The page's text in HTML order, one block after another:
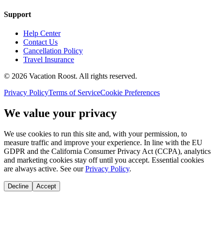
Support
Help Center
Contact Us
Cancellation Policy
Travel Insurance
© 2026 Vacation Roost. All rights reserved.
Privacy PolicyTerms of ServiceCookie Preferences
We value your privacy
We use cookies to run this site and, with your permission, to
measure traffic and improve your experience. In line with the EU
GDPR and the California Consumer Privacy Act (CCPA), analytics
and marketing cookies stay off until you accept. Essential cookies
are always active. See our Privacy Policy.
Decline Accept